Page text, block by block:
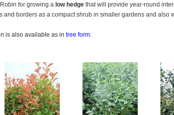
for growing a low hedge that will provide year-round
and borders as a compact shrub in smaller gardens and also
is also available as in tree form